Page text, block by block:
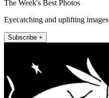
The Week's Best Photos
Eyecatching and uplifting images
Subscribe +